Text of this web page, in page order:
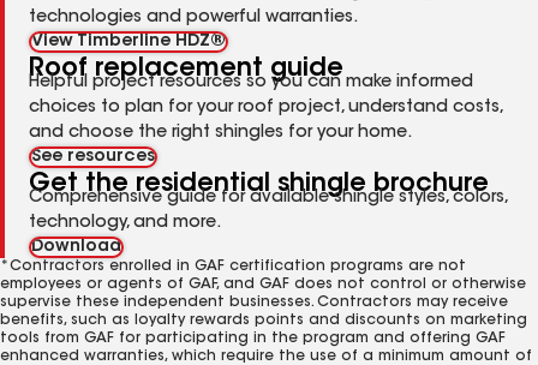
technologies and powerful warranties.
View Timberline HDZ®
Roof replacement guide
Helpful project resources so you can make informed
choices to plan for your roof project, understand costs,
and choose the right shingles for your home.
See resources
Get the residential shingle brochure
Comprehensive guide for available shingle styles, colors,
technology, and more.
Download
*Contractors enrolled in GAF certification programs are not
employees or agents of GAF, and GAF does not control or otherwise
supervise these independent businesses. Contractors may receive
benefits, such as loyalty rewards points and discounts on marketing
tools from GAF for participating in the program and offering GAF
enhanced warranties, which require the use of a minimum amount of